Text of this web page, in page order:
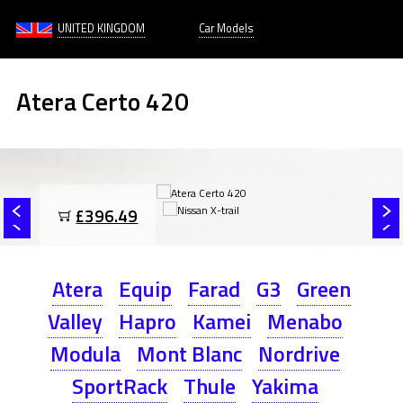
UNITED KINGDOM Car Models
Atera Certo 420
£396.49
Atera Equip Farad G3 Green
Valley Hapro Kamei Menabo
Modula Mont Blanc Nordrive
SportRack Thule Yakima